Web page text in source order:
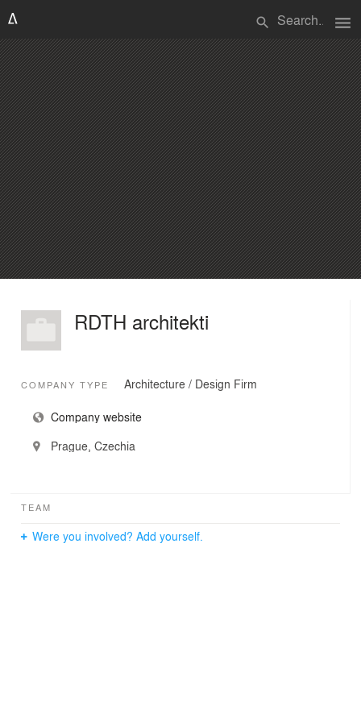
search menu
RDTH architekti
COMPANY TYPE Architecture / Design Firm
Company website
Prague, Czechia
TEAM
Were you involved? Add yourself.